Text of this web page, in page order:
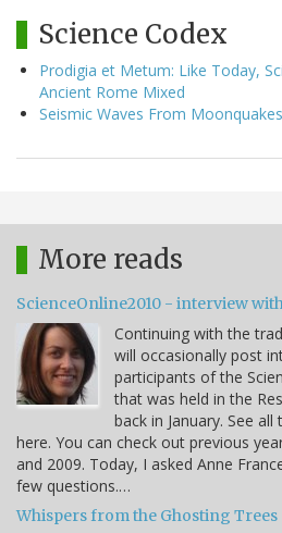
Science Codex
Prodigia et Metum: Like Today,
Ancient Rome Mixed
Seismic Waves From
More reads
ScienceOnline2010 - interview
Continuing with the
will occasionally post
participants of the
that was held in the
back in January. See
here. You can check out previous
and 2009. Today, I asked Anne
few questions.…
Whispers from the Ghosting Trees